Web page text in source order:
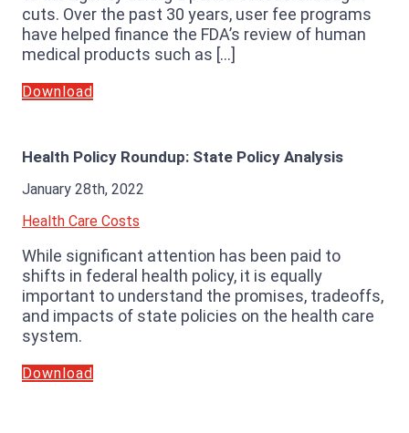
cuts. Over the past 30 years, user fee programs
have helped finance the FDA’s review of human
medical products such as […]
Download
Health Policy Roundup: State Policy Analysis
January 28th, 2022
Health Care Costs
While significant attention has been paid to
shifts in federal health policy, it is equally
important to understand the promises, tradeoffs,
and impacts of state policies on the health care
system.
Download